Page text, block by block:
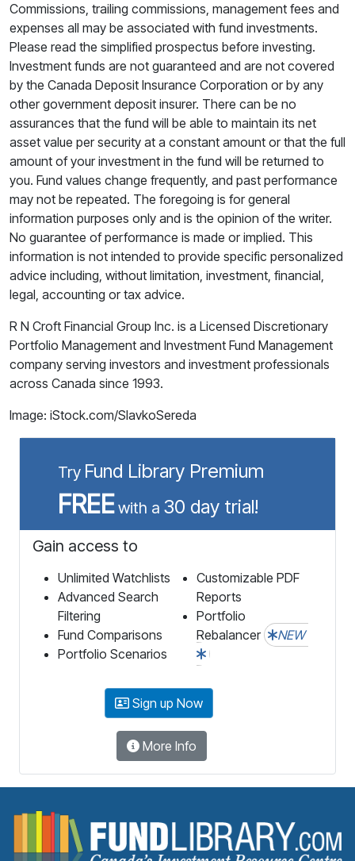
Commissions, trailing commissions, management fees and
expenses all may be associated with fund investments.
Please read the simplified prospectus before investing.
Investment funds are not guaranteed and are not covered
by the Canada Deposit Insurance Corporation or by any
other government deposit insurer. There can be no
assurances that the fund will be able to maintain its net
asset value per security at a constant amount or that the full
amount of your investment in the fund will be returned to
you. Fund values change frequently, and past performance
may not be repeated. The foregoing is for general
information purposes only and is the opinion of the writer.
No guarantee of performance is made or implied. This
information is not intended to provide specific personalized
advice including, without limitation, investment, financial,
legal, accounting or tax advice.
R N Croft Financial Group Inc. is a Licensed Discretionary
Portfolio Management and Investment Fund Management
company serving investors and investment professionals
across Canada since 1993.
Image: iStock.com/SlavkoSereda
Try Fund Library Premium
FREEwith a 30 day trial!
Gain access to
Unlimited Watchlists
Advanced Search
Filtering
Fund Comparisons
Portfolio Scenarios
Customizable PDF
Reports
Portfolio
Rebalancer
NEW
Sign up Now
More Info